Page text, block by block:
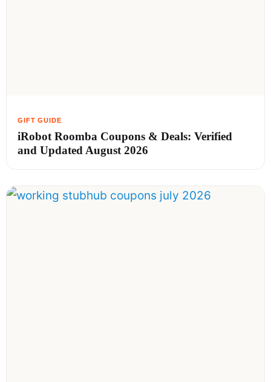
iRobot Roomba Coupons & Deals: Verified
and Updated August 2026